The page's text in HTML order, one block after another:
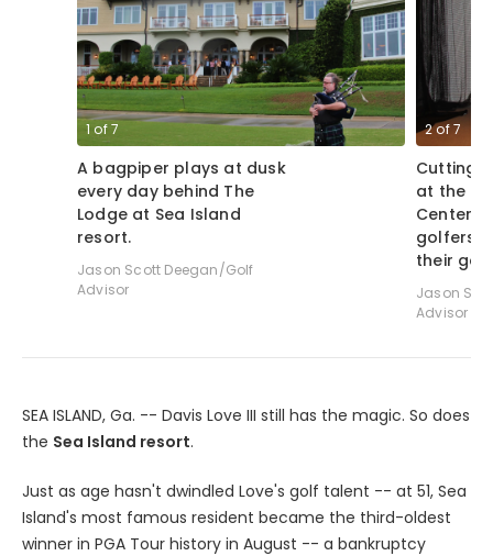
1 of7
A bagpiper plays at dusk
every day behind The
Lodge at Sea Island
resort.
Jason Scott Deegan/Golf
Advisor
2of7
Cutting
at the
Center
golfers
their
Jason
Advisor
SEA ISLAND, Ga. -- Davis Love III still has the magic. So does
the Sea Island resort.
Just as age hasn't dwindled Love's golf talent -- at 51, Sea
Island's most famous resident became the third-oldest
winner in PGA Tour history in August -- a bankruptcy